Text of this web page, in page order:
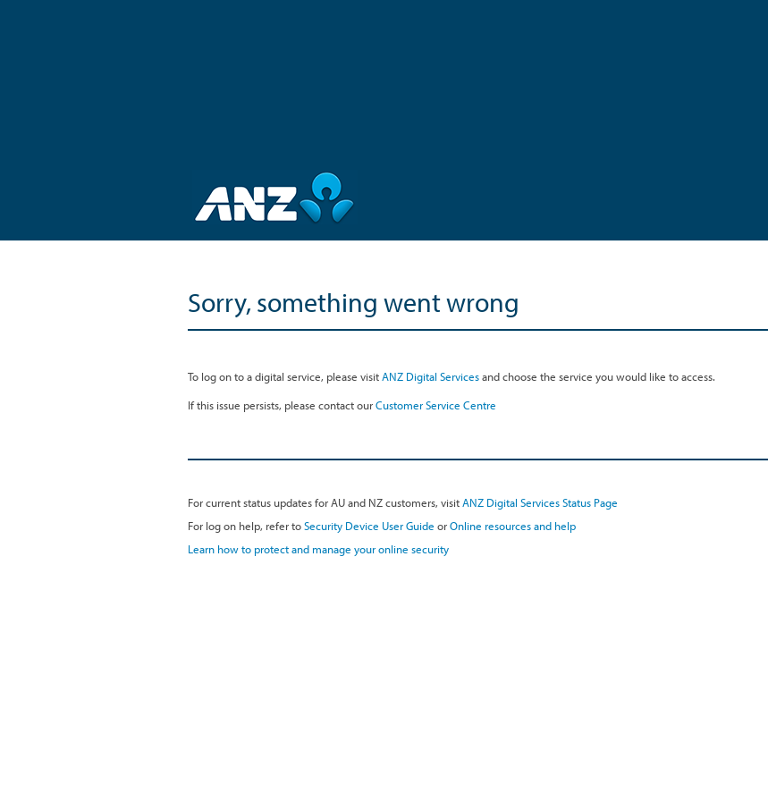
Sorry, something went wrong
To log on to a digital service, please visitANZ Digital Servicesand choose the service you would like to access.
If this issue persists, please contact ourCustomer Service Centre
For current status updates for AU and NZ customers, visit ANZ Digital Services Status Page
For log on help, refer to Security Device User Guide or Online resources and help
Learn how to protect and manage your online security